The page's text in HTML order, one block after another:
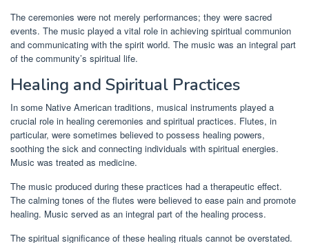
The ceremonies were not merely performances; they were sacred
events. The music played a vital role in achieving spiritual communion
and communicating with the spirit world. The music was an integral part
of the community’s spiritual life.
Healing and Spiritual Practices
In some Native American traditions, musical instruments played a
crucial role in healing ceremonies and spiritual practices. Flutes, in
particular, were sometimes believed to possess healing powers,
soothing the sick and connecting individuals with spiritual energies.
Music was treated as medicine.
The music produced during these practices had a therapeutic effect.
The calming tones of the flutes were believed to ease pain and promote
healing. Music served as an integral part of the healing process.
The spiritual significance of these healing rituals cannot be overstated.